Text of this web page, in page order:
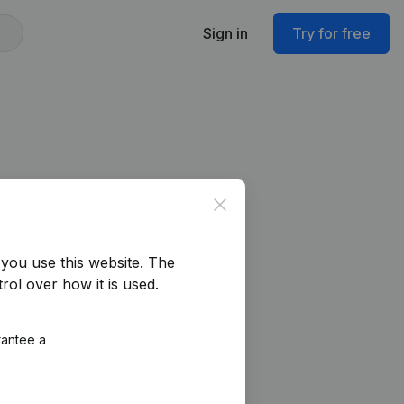
Sign in Try for free
Close
use this website. The
over how it is used.
a